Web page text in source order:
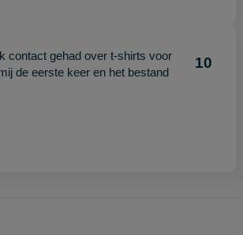
contact gehad over t-shirts voor
de eerste keer en het bestand
10